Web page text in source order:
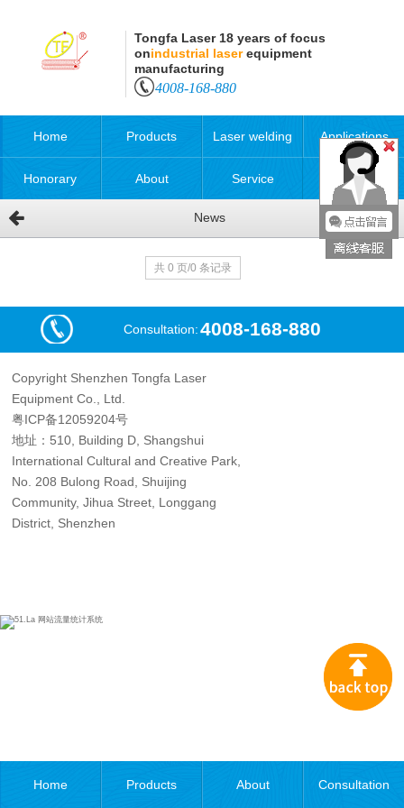
Tongfa Laser 18 years of focus
onindustrial laserequipment
manufacturing
4008-168-880
Home Products Laser welding Applications
Honorary
qualification
About Service
News
共 0 页/0 条记录
Consultation:4008-168-880
Copyright Shenzhen Tongfa Laser
Equipment Co., Ltd.
粤ICP备12059204号
地址：510, Building D, Shangshui
International Cultural and Creative Park,
No. 208 Bulong Road, Shuijing
Community, Jihua Street, Longgang
District, Shenzhen
Home Products About Consultation